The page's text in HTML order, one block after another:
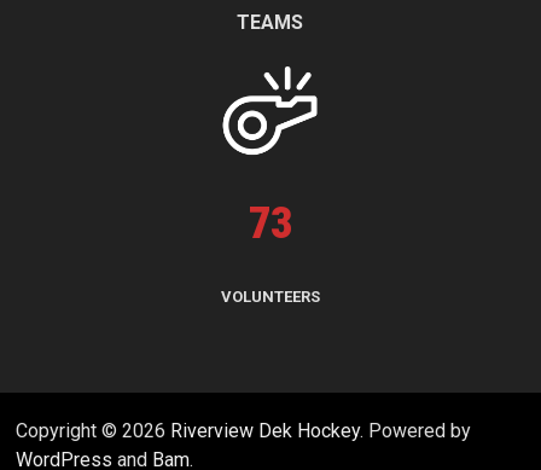
TEAMS
73
VOLUNTEERS
Copyright © 2026 Riverview Dek Hockey. Powered by
WordPress and Bam.